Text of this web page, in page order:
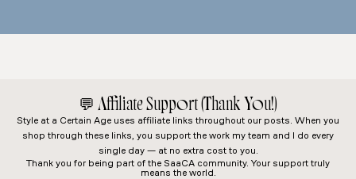
💬 Affiliate Support (Thank You!)
Style at a Certain Age uses affiliate links throughout our posts. When you
shop through these links, you support the work my team and I do every
single day — at no extra cost to you.
Thank you for being part of the SaaCA community. Your support truly
means the world.